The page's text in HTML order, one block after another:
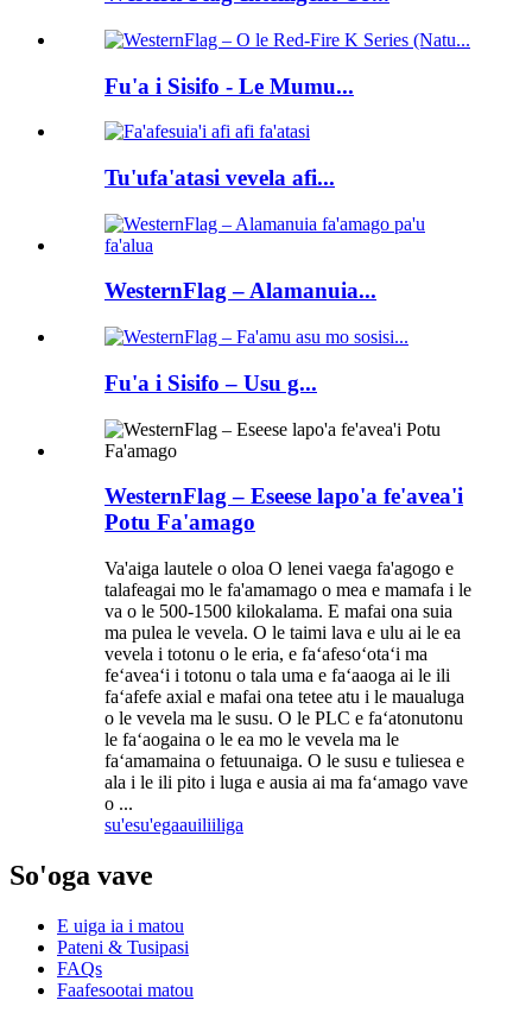
Fu'a i Sisifo - Le Mumu...
Tu'ufa'atasi vevela afi...
WesternFlag – Alamanuia...
Fu'a i Sisifo – Usu g...
WesternFlag – Eseese lapo'a fe'avea'i
Potu Fa'amago
Va'aiga lautele o oloa O lenei vaega fa'agogo e
talafeagai mo le fa'amamago o mea e mamafa i le
va o le 500-1500 kilokalama. E mafai ona suia
ma pulea le vevela. O le taimi lava e ulu ai le ea
vevela i totonu o le eria, e faʻafesoʻotaʻi ma
feʻaveaʻi i totonu o tala uma e faʻaaoga ai le ili
faʻafefe axial e mafai ona tetee atu i le maualuga
o le vevela ma le susu. O le PLC e faʻatonutonu
le faʻaogaina o le ea mo le vevela ma le
faʻamamaina o fetuunaiga. O le susu e tuliesea e
ala i le ili pito i luga e ausia ai ma faʻamago vave
o ...
su'esu'egaauiliiliga
So'oga vave
E uiga ia i matou
Pateni & Tusipasi
FAQs
Faafesootai matou